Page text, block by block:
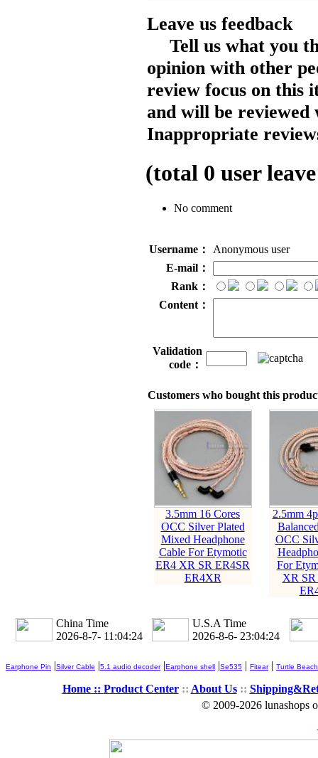
Leave us feedback
Tell us what you
opinion with other
review focus on this
and will be reviewed
Inappropriate
(total 0 user
No comment
Username：
Anonymous user
E-mail：
Rank：
Content：
Validation
code：
Customers who bought this
3.5mm 16 Cores
OCC Silver Plated
Mixed Headphone
Cable For Etymotic
ER4 XR SR ER4SR
ER4XR
2.5mm
OCC
For
XR SR
China Time
2026-8-7- 11:04:26
U.S.A Time
2026-8-6- 23:04:26
Earphone Pin |Silver Cable |5.1 audio decoder|Earphone shell |Se535 | Fitear| Turtle Beach
Home :: Product Center:: About Us::
© 2009-2026 lunashops